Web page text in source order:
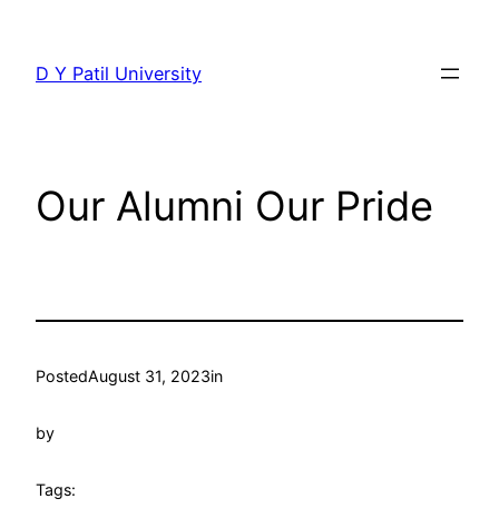
content
D Y Patil University
Our Alumni Our Pride
PostedAugust 31, 2023in
by
Tags: